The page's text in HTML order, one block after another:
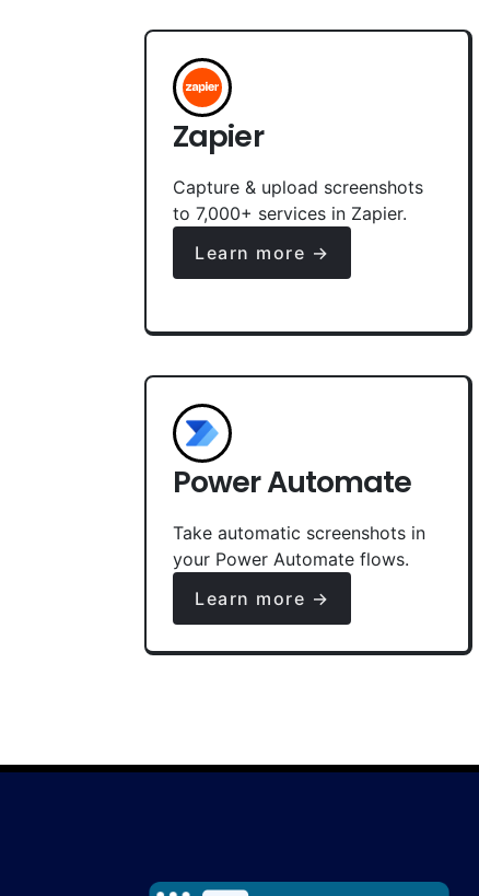
Zapier
Capture & upload screenshots
to 7,000+ services in Zapier.
Learn more →
Power Automate
Take automatic screenshots in
your Power Automate flows.
Learn more →